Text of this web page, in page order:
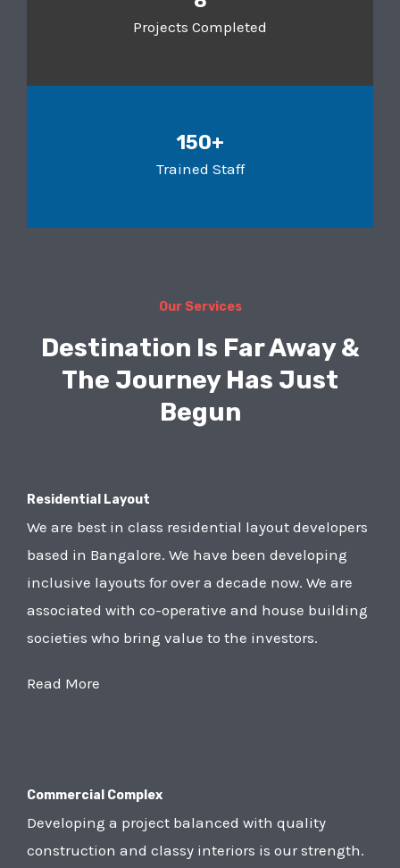
Projects Completed
150+
Trained Staff
Our Services
Destination Is Far Away &
The Journey Has Just
Begun
Residential Layout
We are best in class residential layout developers
based in Bangalore. We have been developing
inclusive layouts for over a decade now. We are
associated with co-operative and house building
societies who bring value to the investors.
Read More
Commercial Complex
Developing a project balanced with quality
construction and classy interiors is our strength.